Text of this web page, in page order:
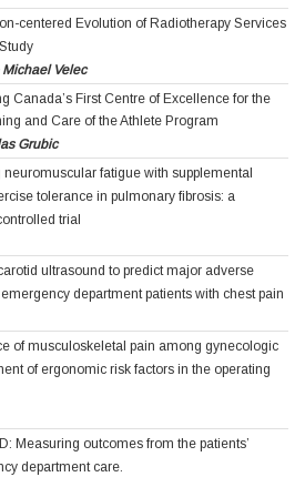
centered Evolution of Radiotherapy Services
Velec
Canada’s First Centre of Excellence for the
and Care of the Athlete Program
Grubic
fatigue with supplemental
tolerance in pulmonary fibrosis: a
trial
ultrasound to predict major adverse
department patients with chest pain
of musculoskeletal pain among gynecologic
of ergonomic risk factors in the operating
Measuring outcomes from the patients’
department care.